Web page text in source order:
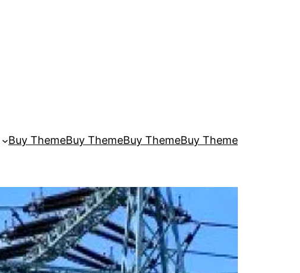
Buy ThemeBuy ThemeBuy ThemeBuy Theme